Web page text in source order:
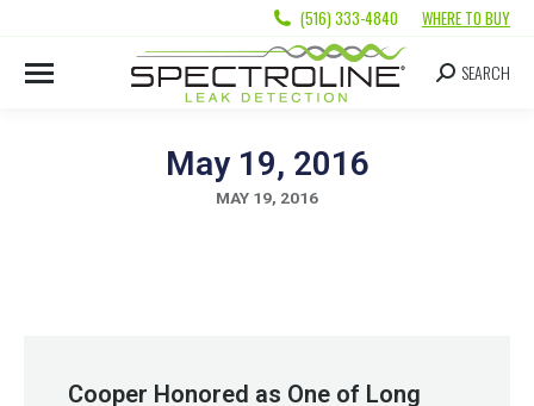
(516) 333-4840 WHERE TO BUY
SEARCH
May 19, 2016
MAY 19, 2016
Cooper Honored as One of Long